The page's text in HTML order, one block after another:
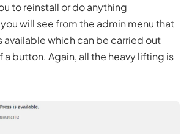
to reinstall or do anything
will see from the admin menu that
available which can be carried out
button. Again, all the heavy lifting is